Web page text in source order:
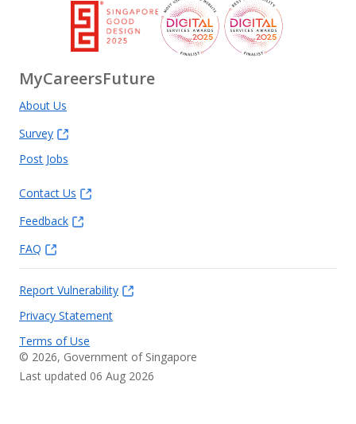
MyCareersFuture
About Us
Survey
Post Jobs
Contact Us
Feedback
FAQ
Report Vulnerability
Privacy Statement
Terms of Use
© 2026, Government of Singapore
Last updated 06 Aug 2026